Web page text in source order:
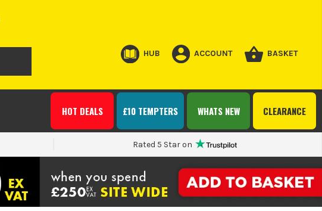
HUB ACCOUNT BASKET
CLEARANCE
WHATS NEW
£10 TEMPTERS
HOT DEALS
Rated 5 Star on